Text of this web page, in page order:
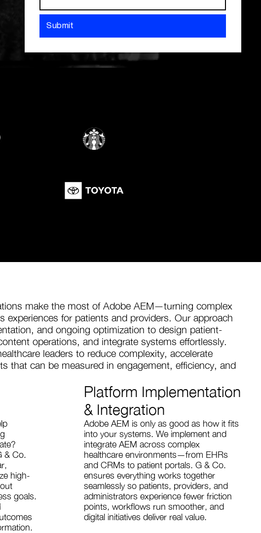
Submit
make the most of Adobe AEM—turning complex
experiences for patients and providers. Our approach
and ongoing optimization to design patient-
operations, and integrate systems effortlessly.
leaders to reduce complexity, accelerate
that can be measured in engagement, efficiency, and
& Co.
high-
goals.
Platform Implementation
& Integration
Adobe AEM is only as good as how it fits
into your systems. We implement and
integrate AEM across complex
healthcare environments—from EHRs
and CRMs to patient portals. G & Co.
ensures everything works together
seamlessly so patients, providers, and
administrators experience fewer friction
points, workflows run smoother, and
digital initiatives deliver real value.